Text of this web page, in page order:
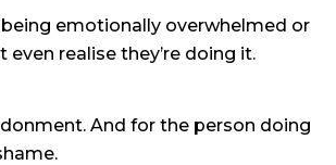
emotionally overwhelmed or
realise they’re doing it.
And for the person doing